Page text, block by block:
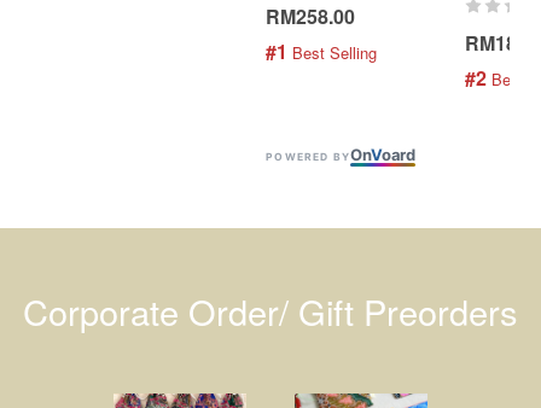
RM258.00
#1 Best Selling
#2 Best
POWERED BYOnVoard
Corporate Order/ Gift Preorders